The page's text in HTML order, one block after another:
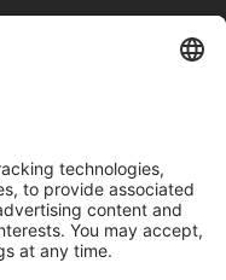
Inc.Site Map